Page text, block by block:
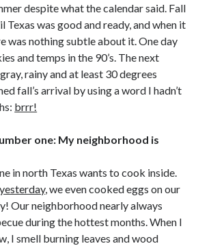
despite what the calendar said. Fall
Texas was good and ready, and when it
was nothing subtle about it. One day
and temps in the 90’s. The next
rainy and at least 30 degrees
fall’s arrival by using a word I hadn’t
brrr!
one: My neighborhood is
in north Texas wants to cook inside.
, we even cooked eggs on our
Our neighborhood nearly always
during the hottest months. When I
I smell burning leaves and wood